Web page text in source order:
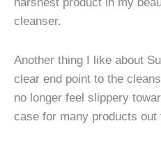
cleanser.
Another thing I like about
clear end point to the
no longer feel slippery
case for many products out